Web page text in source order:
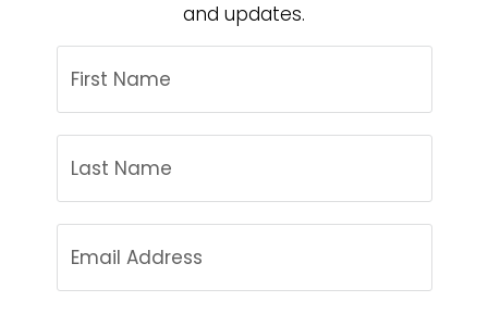
and updates.